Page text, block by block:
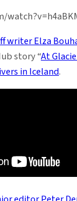
writer Elza
story “At
in Iceland.